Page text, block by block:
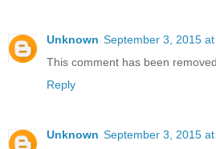
Unknown September 3, 2015 at
This comment has been
Reply
Unknown September 3, 2015 at